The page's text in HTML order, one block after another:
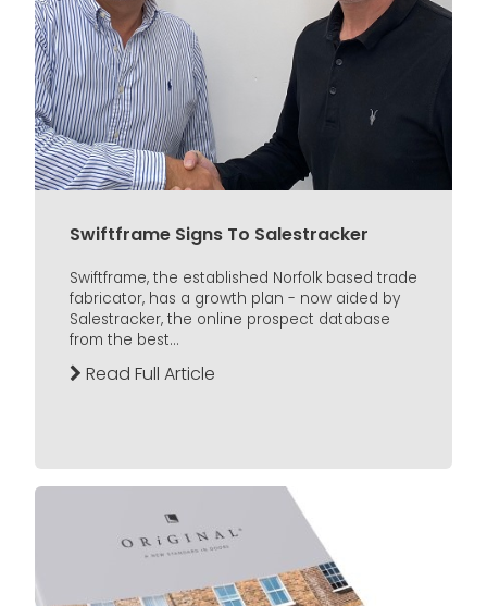
Swiftframe Signs To Salestracker
Swiftframe, the established Norfolk based trade
fabricator, has a growth plan - now aided by
Salestracker, the online prospect database
from the best...
Read Full Article